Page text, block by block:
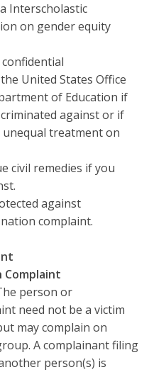
Interscholastic
on gender equity
United States Office
of Education if
against or if
unequal treatment on
civil remedies if you
against
complaint.
Complaint
person or
need not be a victim
may complain on
A complainant filing
person(s) is